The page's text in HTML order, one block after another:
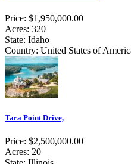
Price: $1,950,000.00
Acres: 320
State: Idaho
Country: United States of
Tara Point Drive,
Price: $2,500,000.00
Acres: 20